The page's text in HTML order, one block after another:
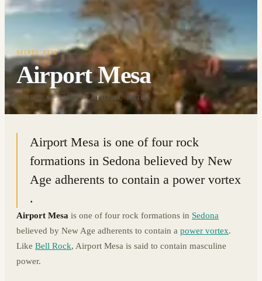
SACRED SITE
Airport Mesa
34.8567° N · 111.7789° W|SEDONA, ARIZONA
Airport Mesa is one of four rock
formations in Sedona believed by New
Age adherents to contain a power vortex
.
Airport Mesa is one of four rock formations in Sedona
believed by New Age adherents to contain a power vortex.
Like Bell Rock, Airport Mesa is said to contain masculine
power.